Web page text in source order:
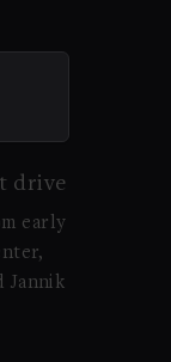
drive
early
Jannik